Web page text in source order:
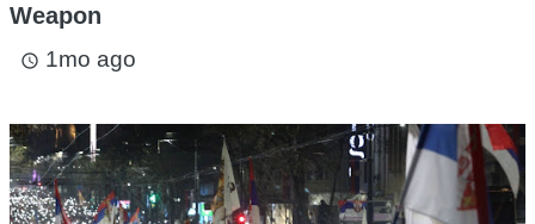
Weapon
access_time 1mo ago